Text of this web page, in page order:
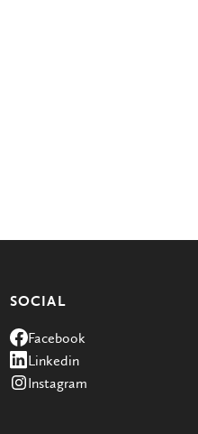
SOCIAL
Facebook
Linkedin
Instagram